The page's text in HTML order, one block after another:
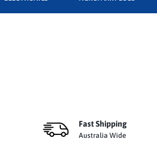
Fast Shipping
Australia Wide